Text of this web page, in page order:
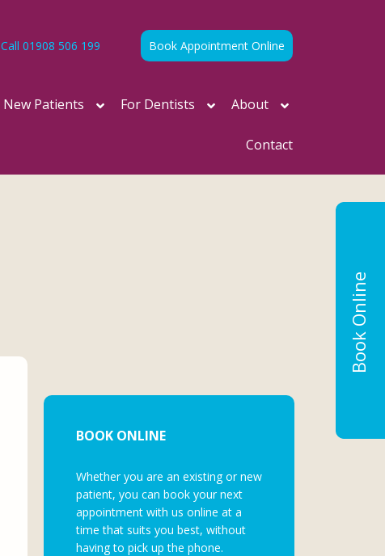
Book Appointment Online
Call 01908 506 199
New Patients For Dentists About
Contact
BOOK ONLINE
Whether you are an existing or new
patient, you can book your next
appointment with us online at a
time that suits you best, without
having to pick up the phone.
Book Online